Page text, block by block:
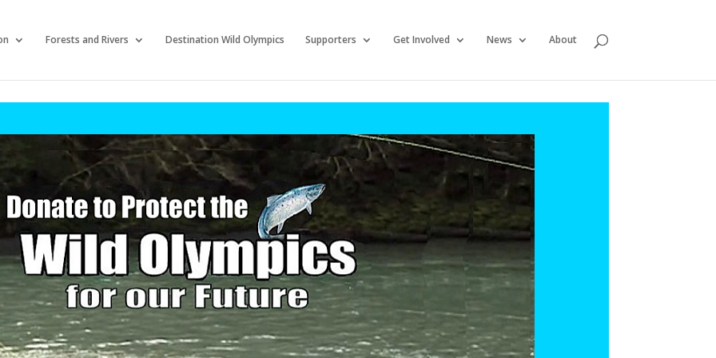
Forests and Rivers Destination Wild Olympics Supporters Get Involved News About